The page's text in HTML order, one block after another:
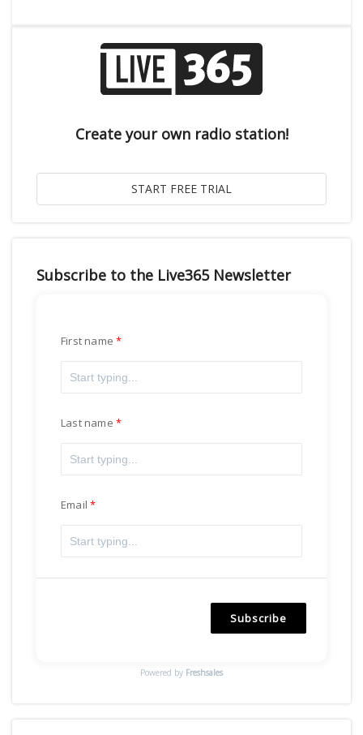
Create your own radio station!
Subscribe to the Live365 Newsletter
First name
Last name
Email
Subscribe
Powered by Freshsales